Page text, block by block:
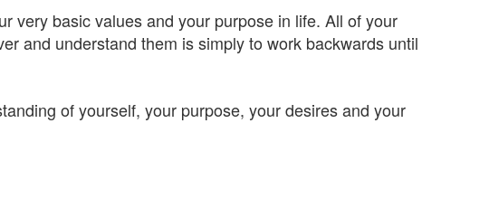
very basic values and your purpose in life. All of your
and understand them is simply to work backwards until
of yourself, your purpose, your desires and your